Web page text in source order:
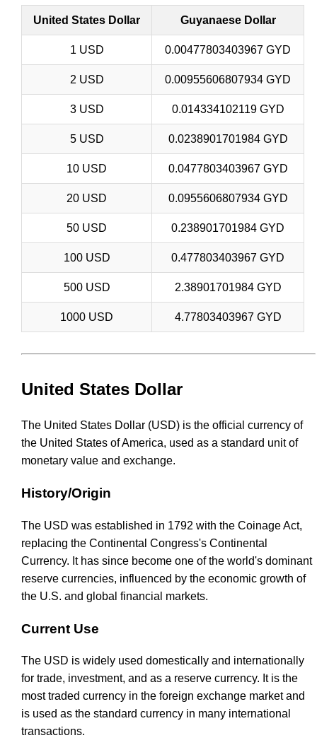
United States Dollar Guyanaese Dollar
1 USD 0.00477803403967 GYD
2 USD 0.00955606807934 GYD
3 USD 0.014334102119 GYD
5 USD 0.0238901701984 GYD
10 USD 0.0477803403967 GYD
20 USD 0.0955606807934 GYD
50 USD 0.238901701984 GYD
100 USD 0.477803403967 GYD
500 USD 2.38901701984 GYD
1000 USD 4.77803403967 GYD
United States Dollar
The United States Dollar (USD) is the official currency of
the United States of America, used as a standard unit of
monetary value and exchange.
History/Origin
The USD was established in 1792 with the Coinage Act,
replacing the Continental Congress's Continental
Currency. It has since become one of the world's dominant
reserve currencies, influenced by the economic growth of
the U.S. and global financial markets.
Current Use
The USD is widely used domestically and internationally
for trade, investment, and as a reserve currency. It is the
most traded currency in the foreign exchange market and
is used as the standard currency in many international
transactions.